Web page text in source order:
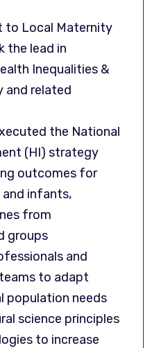
to Local Maternity
the lead in
Inequalities &
and related
the National
(HI) strategy
outcomes for
infants,
from
groups
and
to adapt
population needs
science principles
to increase